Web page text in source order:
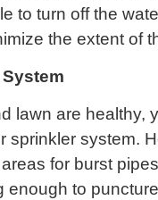
to turn off the
the extent of
lawn are healthy,
sprinkler system.
for burst
enough to